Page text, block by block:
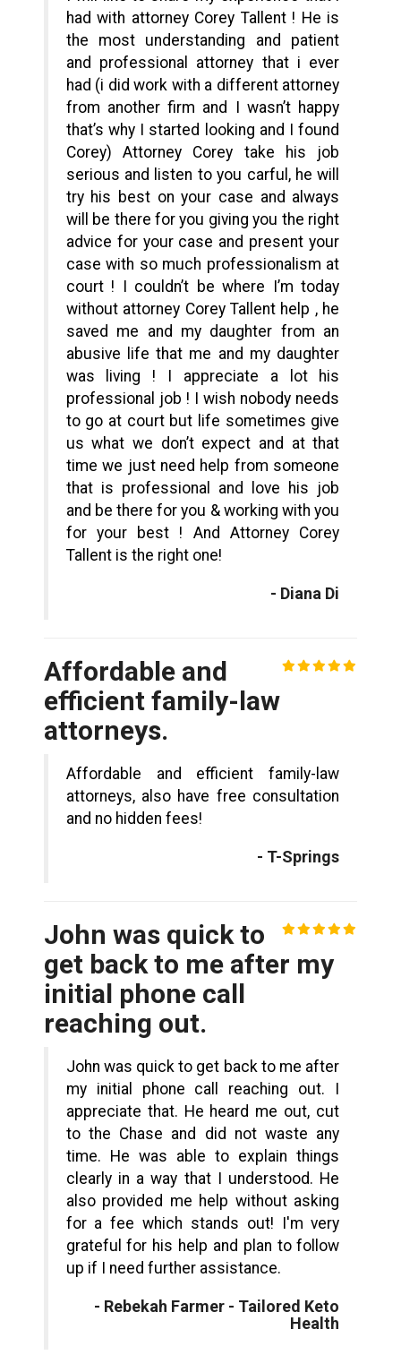
had with attorney Corey Tallent ! He is
the most understanding and patient
and professional attorney that i ever
had (i did work with a different attorney
from another firm and I wasn’t happy
that’s why I started looking and I found
Corey) Attorney Corey take his job
serious and listen to you carful, he will
try his best on your case and always
will be there for you giving you the right
advice for your case and present your
case with so much professionalism at
court ! I couldn’t be where I’m today
without attorney Corey Tallent help , he
saved me and my daughter from an
abusive life that me and my daughter
was living ! I appreciate a lot his
professional job ! I wish nobody needs
to go at court but life sometimes give
us what we don’t expect and at that
time we just need help from someone
that is professional and love his job
and be there for you & working with you
for your best ! And Attorney Corey
Tallent is the right one!
- Diana Di
Affordable and
efficient family-law
attorneys.
Affordable and efficient family-law
attorneys, also have free consultation
and no hidden fees!
- T-Springs
John was quick to
get back to me after my
initial phone call
reaching out.
John was quick to get back to me after
my initial phone call reaching out. I
appreciate that. He heard me out, cut
to the Chase and did not waste any
time. He was able to explain things
clearly in a way that I understood. He
also provided me help without asking
for a fee which stands out! I'm very
grateful for his help and plan to follow
up if I need further assistance.
- Rebekah Farmer - Tailored Keto
Health